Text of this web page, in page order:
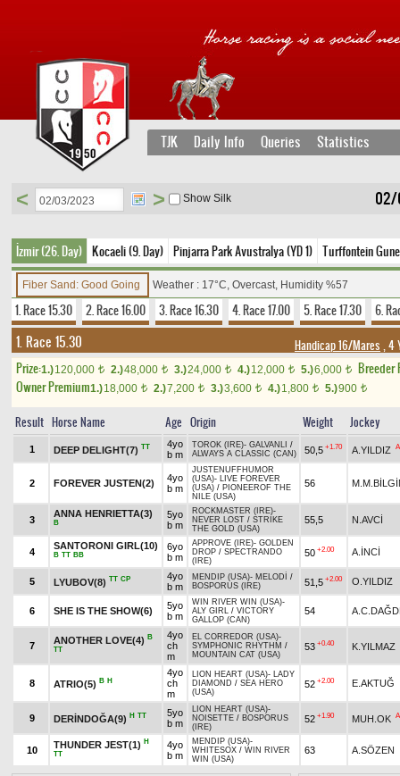
TJK Daily Info Queries Statistics
02/
< > Show Silk
İzmir (26. Day) Kocaeli (9. Day) Pinjarra Park Avustralya (YD 1) Turffontein
Fiber Sand: Good Going Weather : 17°C, Overcast, Humidity %57
1. Race 15.30 2. Race 16.00 3. Race 16.30 4. Race 17.00 5. Race 17.30 6.
1. Race 15.30 Handicap 16/Mares , 4
Prize:1.)120,000 t 2.)48,000 t 3.)24,000 t 4.)12,000 t 5.)6,000 t
Breeder
Owner Premium1.)18,000 t 2.)7,200 t 3.)3,600 t 4.)1,800 t 5.)900 t
Result Horse Name Age Origin Weight Jockey
1 DEEP DELIGHT(7) TT
4yo
b m
TOROK (IRE)- GALVANLI /
ALWAYS A CLASSIC (CAN)
50,5 +1.70 A.YILDIZ
2 FOREVER JUSTEN(2)
4yo
b m
JUSTENUFFHUMOR
(USA)- LIVE FOREVER
(USA) / PIONEEROF THE
NILE (USA)
56
3
ANNA HENRIETTA(3)
B
5yo
b m
ROCKMASTER (IRE)-
NEVER LOST / STRIKE
THE GOLD (USA)
55,5 N.AVCİ
4
SANTORONI GIRL(10)
B TT BB
6yo
b m
APPROVE (IRE)- GOLDEN
DROP / SPECTRANDO
(IRE)
50 +2.00 A.İNCİ
5 LYUBOV(8) TT CP
4yo
b m
MENDIP (USA)- MELODİ
/
BOSPORUS (IRE)
51,5 +2.00 O.YILDIZ
6 SHE IS THE SHOW(6)
5yo
b m
WIN RIVER WIN (USA)-
ALY GIRL / VICTORY
GALLOP (CAN)
54
7
ANOTHER LOVE(4) B
TT
4yo
ch
m
EL CORREDOR (USA)-
SYMPHONIC RHYTHM /
MOUNTAIN CAT (USA)
53 +0.40 K.YILMAZ
8 ATRIO(5) B H
4yo
ch
m
LION HEART (USA)- LADY
DIAMOND / SEA HERO
(USA)
52 +2.00 E.AKTUĞ
9 DERİNDOĞA(9) H TT
5yo
b m
LION HEART (USA)-
NOISETTE / BOSPORUS
(IRE)
52 +1.90 MUH.OK
10
THUNDER JEST(1) H
TT
4yo
b m
MENDIP (USA)-
WHITESOX / WIN RIVER
WIN (USA)
63 A.SÖZEN